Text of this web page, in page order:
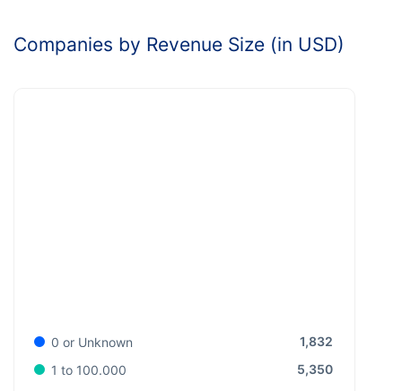
Companies by Revenue Size (in USD)
0 or Unknown
1,832
1 to 100.000
5,350